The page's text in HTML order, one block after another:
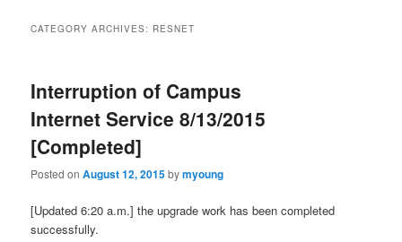
CATEGORY ARCHIVES: RESNET
Interruption of Campus
Internet Service 8/13/2015
[Completed]
Posted onAugust 12, 2015bymyoung
[Updated 6:20 a.m.] the upgrade work has been completed
successfully.